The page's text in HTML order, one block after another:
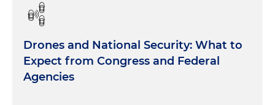
Drones and National Security: What to
Expect from Congress and Federal
Agencies